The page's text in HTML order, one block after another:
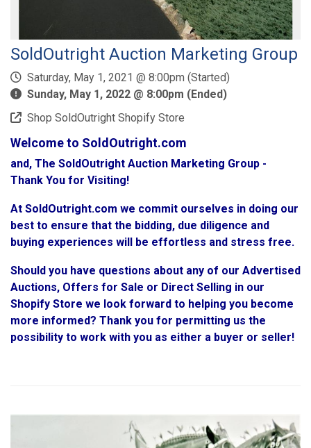
SoldOutright Auction Marketing Group
Saturday, May 1, 2021 @ 8:00pm (Started)
Sunday, May 1, 2022 @ 8:00pm (Ended)
Shop SoldOutright Shopify Store
Welcome to SoldOutright.com
and, The SoldOutright Auction Marketing Group -
Thank You for Visiting!
At SoldOutright.com we commit ourselves in doing our
best to ensure that the bidding, due diligence and
buying experiences will be effortless and stress free.
Should you have questions about any of our Advertised
Auctions, Offers for Sale or Direct Selling in our
Shopify Store we look forward to helping you become
more informed? Thank you for permitting us the
possibility to work with you as either a buyer or seller!